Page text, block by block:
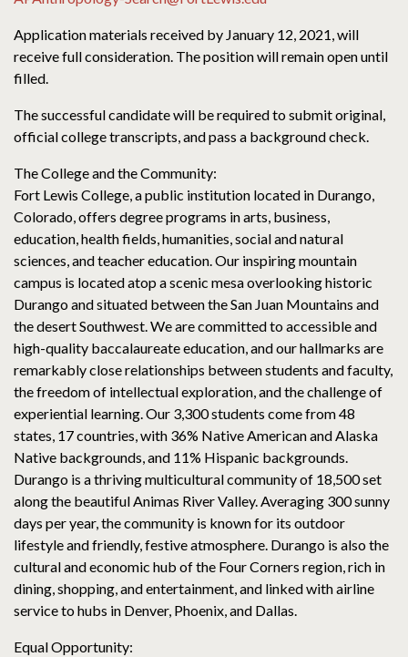
Application materials received by January 12, 2021, will
receive full consideration. The position will remain open until
filled.
The successful candidate will be required to submit original,
official college transcripts, and pass a background check.
The College and the Community:
Fort Lewis College, a public institution located in Durango,
Colorado, offers degree programs in arts, business,
education, health fields, humanities, social and natural
sciences, and teacher education. Our inspiring mountain
campus is located atop a scenic mesa overlooking historic
Durango and situated between the San Juan Mountains and
the desert Southwest. We are committed to accessible and
high-quality baccalaureate education, and our hallmarks are
remarkably close relationships between students and faculty,
the freedom of intellectual exploration, and the challenge of
experiential learning. Our 3,300 students come from 48
states, 17 countries, with 36% Native American and Alaska
Native backgrounds, and 11% Hispanic backgrounds.
Durango is a thriving multicultural community of 18,500 set
along the beautiful Animas River Valley. Averaging 300 sunny
days per year, the community is known for its outdoor
lifestyle and friendly, festive atmosphere. Durango is also the
cultural and economic hub of the Four Corners region, rich in
dining, shopping, and entertainment, and linked with airline
service to hubs in Denver, Phoenix, and Dallas.
Equal Opportunity: